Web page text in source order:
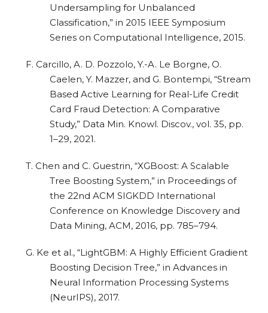
Undersampling for Unbalanced
Classification,” in 2015 IEEE Symposium
Series on Computational Intelligence, 2015.
F. Carcillo, A. D. Pozzolo, Y.-A. Le Borgne, O.
Caelen, Y. Mazzer, and G. Bontempi, “Stream
Based Active Learning for Real-Life Credit
Card Fraud Detection: A Comparative
Study,” Data Min. Knowl. Discov., vol. 35, pp.
1–29, 2021.
T. Chen and C. Guestrin, “XGBoost: A Scalable
Tree Boosting System,” in Proceedings of
the 22nd ACM SIGKDD International
Conference on Knowledge Discovery and
Data Mining, ACM, 2016, pp. 785–794.
G. Ke et al., “LightGBM: A Highly Efficient Gradient
Boosting Decision Tree,” in Advances in
Neural Information Processing Systems
(NeurIPS), 2017.